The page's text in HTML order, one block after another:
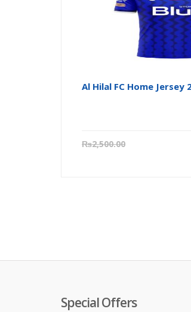
Al Hilal FC Home Jersey
₨2,500.00
Special Offers